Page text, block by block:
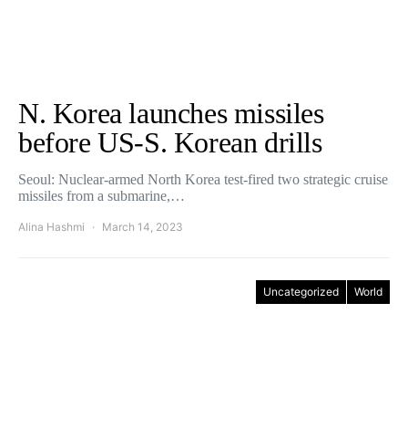
N. Korea launches missiles
before US-S. Korean drills
Seoul: Nuclear-armed North Korea test-fired two strategic cruise
missiles from a submarine,…
Alina Hashmi March 14, 2023
Uncategorized World